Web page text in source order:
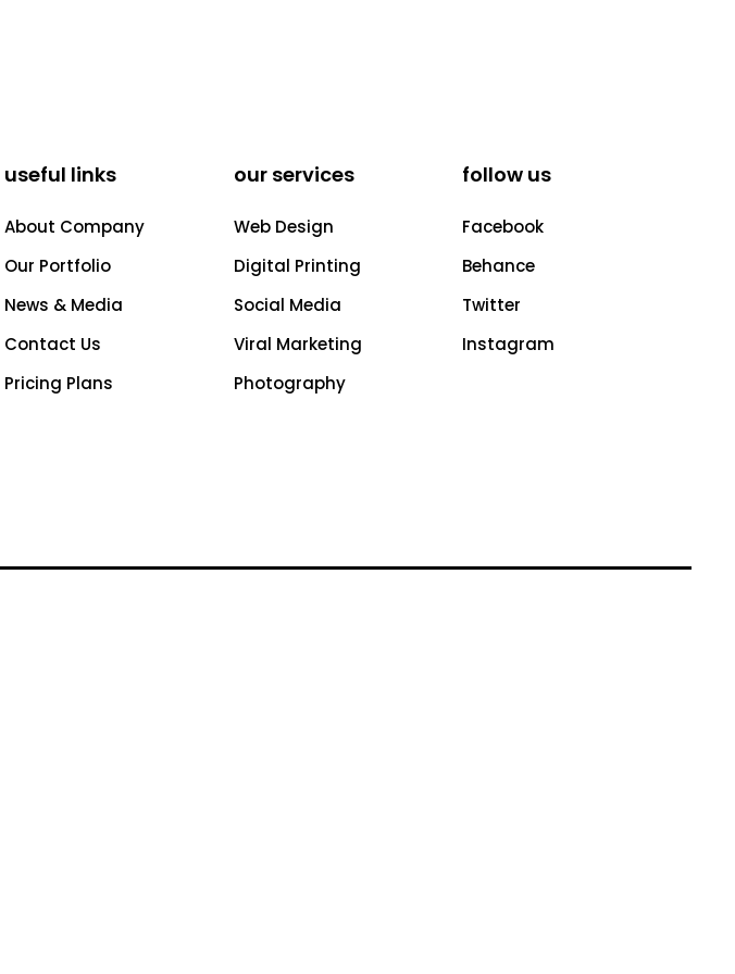
useful links
About Company
Our Portfolio
News & Media
Contact Us
Pricing Plans
our services
Web Design
Digital Printing
Social Media
Viral Marketing
Photography
follow us
Facebook
Behance
Twitter
Instagram